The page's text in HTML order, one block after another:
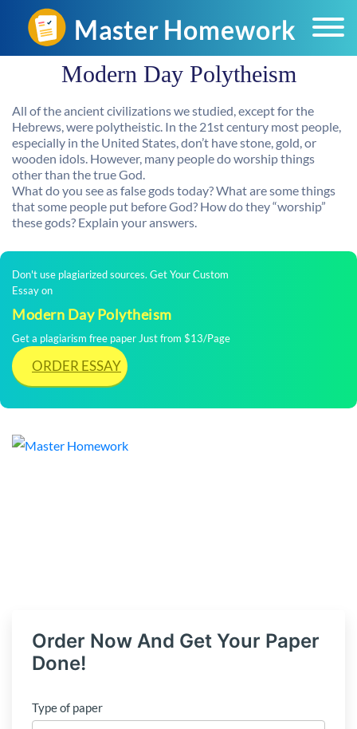
Modern Day Polytheism
All of the ancient civilizations we studied, except for the
Hebrews, were polytheistic. In the 21st century most people,
especially in the United States, don’t have stone, gold, or
wooden idols. However, many people do worship things
other than the true God.
What do you see as false gods today? What are some things
that some people put before God? How do they “worship”
these gods? Explain your answers.
Don't use plagiarized sources. Get Your Custom
Essay on
Modern Day Polytheism
Get a plagiarism free paper Just from $13/Page
ORDER ESSAY
Order Now And Get Your Paper
Done!
Type of paper